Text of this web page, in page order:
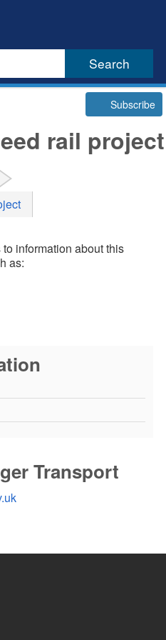
Subscribe
rail project
information about this
as:
Transport